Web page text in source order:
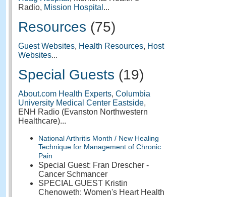
Radio, Mission Hospital ...
Resources (75)
Guest Websites, Health Resources, Host
Websites...
Special Guests (19)
About.com Health Experts, Columbia
University Medical Center Eastside,
ENH Radio (Evanston Northwestern
Healthcare)...
National Arthritis Month / New Healing
Technique for Management of Chronic
Pain
Special Guest: Fran Drescher -
Cancer Schmancer
SPECIAL GUEST Kristin
Chenoweth: Women's Heart Health